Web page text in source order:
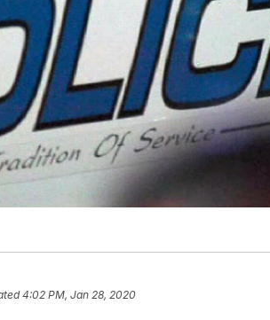
4:02 PM, Jan 28, 2020